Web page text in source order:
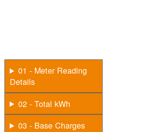
01 - Meter Reading
Details
02 - Total kWh
03 - Base Charges